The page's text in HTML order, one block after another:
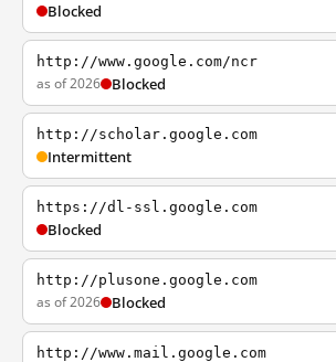
Blocked
http://www.google.com/ncr
as of 2026 Blocked
http://scholar.google.com
Intermittent
https://dl-ssl.google.com
Blocked
http://plusone.google.com
as of 2026 Blocked
http://www.mail.google.com